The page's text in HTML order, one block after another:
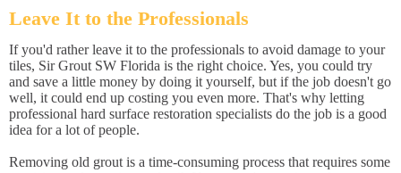
Leave It to the Professionals
If you'd rather leave it to the professionals to avoid damage to your
tiles, Sir Grout SW Florida is the right choice. Yes, you could try
and save a little money by doing it yourself, but if the job doesn't go
well, it could end up costing you even more. That's why letting
professional hard surface restoration specialists do the job is a good
idea for a lot of people.
Removing old grout is a time-consuming process that requires some